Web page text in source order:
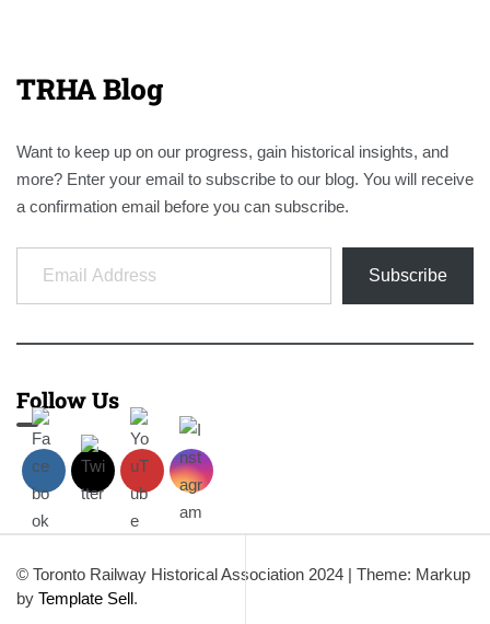
TRHA Blog
Want to keep up on our progress, gain historical insights, and
more? Enter your email to subscribe to our blog. You will receive
a confirmation email before you can subscribe.
Email Address
Subscribe
Follow Us
© Toronto Railway Historical Association 2024 | Theme: Markup
by Template Sell.